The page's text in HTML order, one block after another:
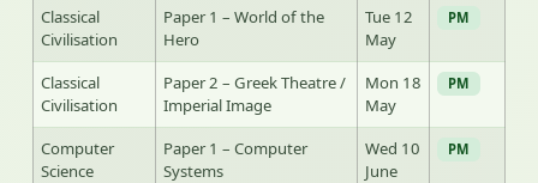
Classical
Civilisation
Paper 1 – World of the
Hero
Tue 12
May
PM
Classical
Civilisation
Paper 2 – Greek Theatre /
Imperial Image
Mon 18
May
PM
Computer
Science
Paper 1 – Computer
Systems
Wed 10
June
PM